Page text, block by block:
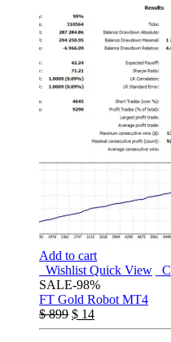
Add to cart
Wishlist Quick View
SALE-98%
FT Gold Robot MT4
$899 $ 14